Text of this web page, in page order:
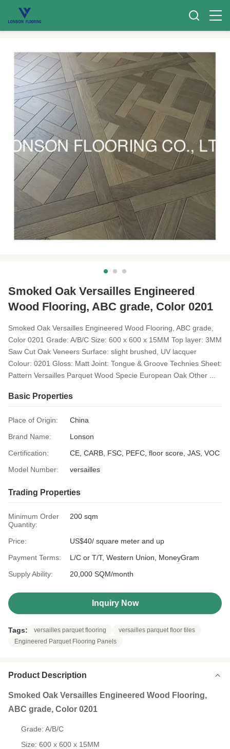
Smoked Oak Versailles Engineered
Wood Flooring, ABC grade, Color 0201
Smoked Oak Versailles Engineered Wood Flooring, ABC grade,
Color 0201 Grade: A/B/C Size: 600 x 600 x 15MM Top layer: 3MM
Saw Cut Oak Veneers Surface: slight brushed, UV lacquer
Colour: 0201 Gloss: Matt Joint: Tongue & Groove Technies Sheet:
Pattern Versailles Parquet Wood Specie European Oak Other ...
Basic Properties
Place of Origin:
China
Brand Name:
Lonson
Certification:
CE, CARB, FSC, PEFC, floor score, JAS, VOC
Model Number:
versailles
Trading Properties
Minimum Order
Quantity:
200 sqm
Price:
US$40/ square meter and up
Payment Terms:
L/C or T/T, Western Union, MoneyGram
Supply Ability:
20,000 SQM/month
Inquiry Now
Tags: versailles parquet flooring
versailles parquet floor tiles
Engineered Parquet Flooring Panels
Product Description
Smoked Oak Versailles Engineered Wood Flooring,
ABC grade, Color 0201
Grade: A/B/C
Size: 600 x 600 x 15MM